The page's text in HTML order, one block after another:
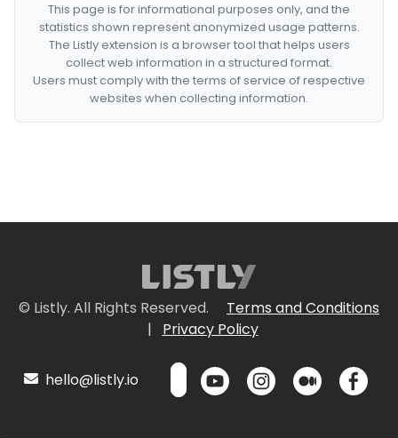
This page is for informational purposes only, and the
statistics shown represent anonymized usage patterns.
The Listly extension is a browser tool that helps users
collect web information in a structured format.
Users must comply with the terms of service of respective
websites when collecting information.
© Listly. All Rights Reserved.
Terms and Conditions
|
Privacy Policy
hello@listly.io